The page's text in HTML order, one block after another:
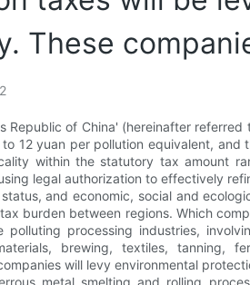
These
Republic of China' (hereinafter
12 yuan per pollution equivalent,
within the statutory tax amount
legal authorization to effectively
and economic, social and
burden between regions. Which
processing industries,
brewing, textiles, tanning,
will levy environmental